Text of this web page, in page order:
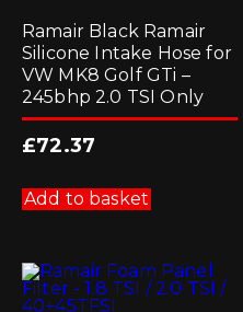
Ramair Black Ramair
Silicone Intake Hose for
VW MK8 Golf GTi –
245bhp 2.0 TSI Only
£72.37
Add to basket